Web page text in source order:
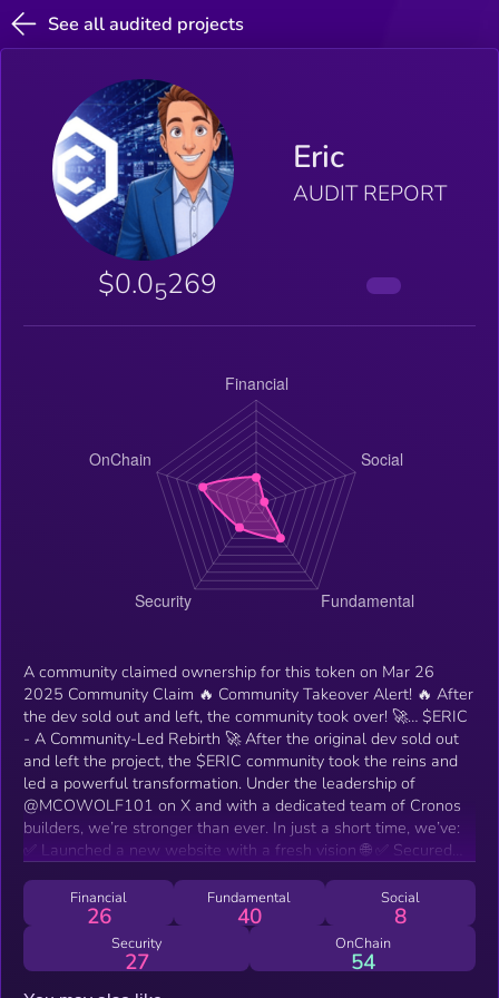
See all audited projects
Eric
AUDIT REPORT
$0.05269
A community claimed ownership for this token on Mar 26
2025 Community Claim 🔥 Community Takeover Alert! 🔥 After
the dev sold out and left, the community took over! 🚀… $ERIC
- A Community-Led Rebirth 🚀 After the original dev sold out
and left the project, the $ERIC community took the reins and
led a powerful transformation. Under the leadership of
@MCOWOLF101 on X and with a dedicated team of Cronos
builders, we’re stronger than ever. In just a short time, we’ve:
✅ Launched a new website with a fresh vision 🌐 ✅ Secured
until September 🔒 ✅ Got whitelisted on Wolfswap, Puush,
ObsidianSwap, and Nodilas 🔥 ✅ Gained incredible momentum
and support from the community 💪 These are just some of our
highlights — check our socials for more! Built by the people,
Financial
26
Fundamental
40
Social
8
Security
27
OnChain
54